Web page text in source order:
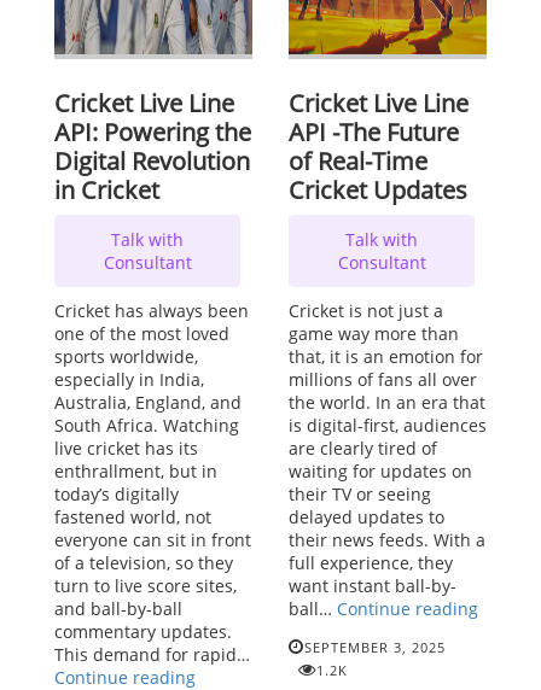
Cricket Live Line
API: Powering the
Digital Revolution
in Cricket
Talk with
Consultant
Cricket has always been
one of the most loved
sports worldwide,
especially in India,
Australia, England, and
South Africa. Watching
live cricket has its
enthrallment, but in
today’s digitally
fastened world, not
everyone can sit in front
of a television, so they
turn to live score sites,
and ball-by-ball
commentary updates.
This demand for rapid…
Continue readingCricket
Cricket Live Line
API -The Future
of Real-Time
Cricket Updates
Talk with
Consultant
Cricket is not just a
game way more than
that, it is an emotion for
millions of fans all over
the world. In an era that
is digital-first, audiences
are clearly tired of
waiting for updates on
their TV or seeing
delayed updates to
their news feeds. With a
full experience, they
want instant ball-by-
ball… Continue readingCricket
SEPTEMBER 3, 2025
1.2K